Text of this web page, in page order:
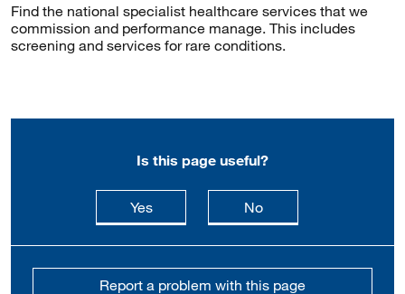
Find the national specialist healthcare services that we
commission and performance manage. This includes
screening and services for rare conditions.
Is this page useful?
Yesthis page is useful
Nothis page is not
Report a problem with this page